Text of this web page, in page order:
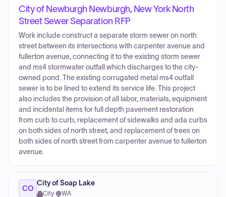
City of Newburgh Newburgh, New York North
Street Sewer Separation RFP
Work include construct a separate storm sewer on north
street between its intersections with carpenter avenue and
fullerton avenue, connecting it to the existing storm sewer
and ms4 stormwater outfall which discharges to the city-
owned pond. The existing corrugated metal ms4 outfall
sewer is to be lined to extend its service life. This project
also includes the provision of all labor, materials, equipment
and incidental items for full depth pavement restoration
from curb to curb, replacement of sidewalks and ada curbs
on both sides of north street, and replacement of trees on
both sides of north street from carpenter avenue to fullerton
avenue.
CO
City of Soap Lake
City· WA